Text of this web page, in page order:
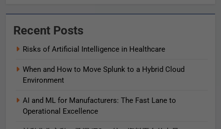
Recent Posts
Risks of Artificial Intelligence in Healthcare
When and How to Move Splunk to a Hybrid Cloud
Environment
AI and ML for Manufacturers: The Fast Lane to
Operational Excellence